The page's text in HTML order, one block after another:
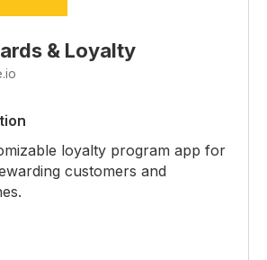
& Loyalty
loyalty program app for
customers and